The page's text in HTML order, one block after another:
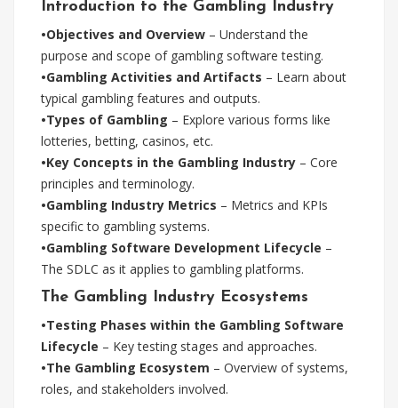
Introduction to the Gambling Industry
•Objectives and Overview – Understand the
purpose and scope of gambling software testing.
•Gambling Activities and Artifacts – Learn about
typical gambling features and outputs.
•Types of Gambling – Explore various forms like
lotteries, betting, casinos, etc.
•Key Concepts in the Gambling Industry – Core
principles and terminology.
•Gambling Industry Metrics – Metrics and KPIs
specific to gambling systems.
•Gambling Software Development Lifecycle –
The SDLC as it applies to gambling platforms.
The Gambling Industry Ecosystems
•Testing Phases within the Gambling Software
Lifecycle – Key testing stages and approaches.
•The Gambling Ecosystem – Overview of systems,
roles, and stakeholders involved.